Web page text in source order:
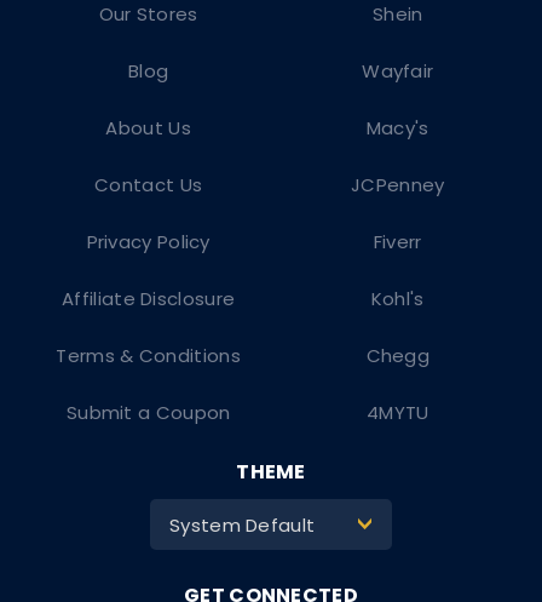
Shein
Wayfair
Macy's
JCPenney
Fiverr
Kohl's
Chegg
4MYTU
Our Stores
Blog
About Us
Contact Us
Privacy Policy
Affiliate Disclosure
Terms & Conditions
Submit a Coupon
THEME
System Default >